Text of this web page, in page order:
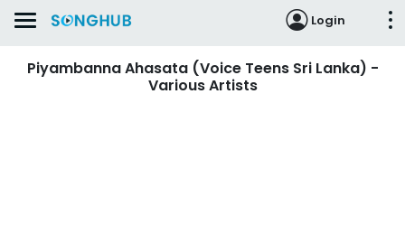
Login
Piyambanna Ahasata (Voice Teens Sri Lanka) -
Various Artists